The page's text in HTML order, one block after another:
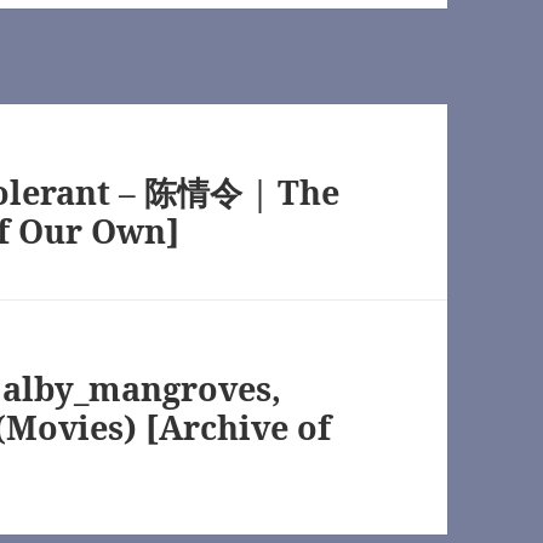
[Archive of Our Own]
– 陈情令 | The
Our Own]
[Archive of